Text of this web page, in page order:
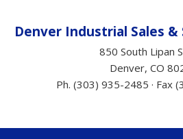
Denver Industrial Sales &
850 South Lipan
Denver, CO
Ph. (303) 935-2485 · Fax